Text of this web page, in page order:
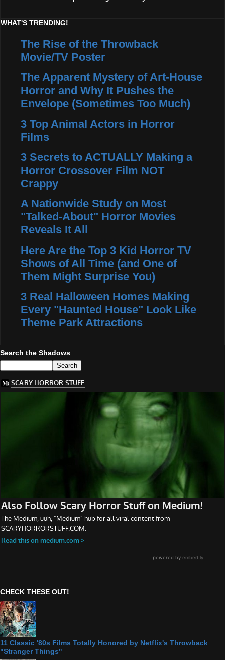
WHAT'S TRENDING!
The Rise of the Throwback
Movie/TV Poster
The Apparent Mystery of Art-House
Horror and Why It Pushes the
Envelope (Sometimes Too Much)
3 Top Animal Actors in Horror
Films
3 Secrets to ACTUALLY Making a
Horror Crossover Film NOT
Crappy
A Nationwide Study on Most
"Talked-About" Horror Movies
Reveals It All
Here Are the Top 3 Kid Horror TV
Shows of All Time (and One of
Them Might Surprise You)
3 Real Halloween Homes Making
Every "Haunted House" Look Like
Theme Park Attractions
Search the Shadows
CHECK THESE OUT!
11 Classic '80s Films Totally Honored by Netflix's Throwback
"Stranger Things"